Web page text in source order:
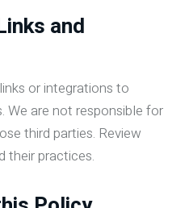
and
or integrations to
We are not responsible for
third parties. Review
their practices.